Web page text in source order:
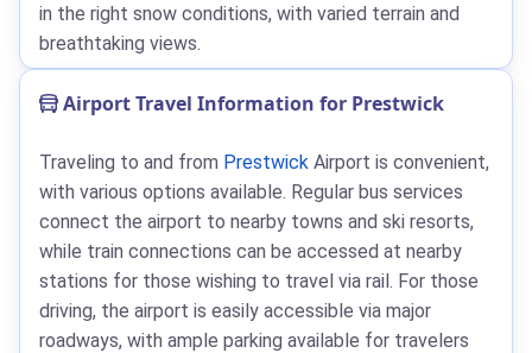
in the right snow conditions, with varied terrain and
breathtaking views.
Airport Travel Information for Prestwick
Traveling to and from Prestwick Airport is convenient,
with various options available. Regular bus services
connect the airport to nearby towns and ski resorts,
while train connections can be accessed at nearby
stations for those wishing to travel via rail. For those
driving, the airport is easily accessible via major
roadways, with ample parking available for travelers